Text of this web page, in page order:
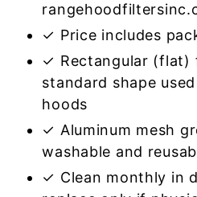
✓ Price includes
✓ Rectangular
standard shape
hoods
✓ Aluminum mesh
washable and
✓ Clean monthly in